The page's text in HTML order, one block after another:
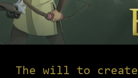
The will to create